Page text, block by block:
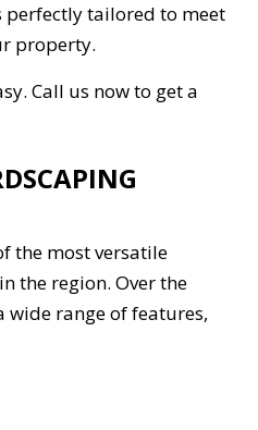
tailored to meet
property.
Call us now to get a
the most versatile
the region. Over the
wide range of features,